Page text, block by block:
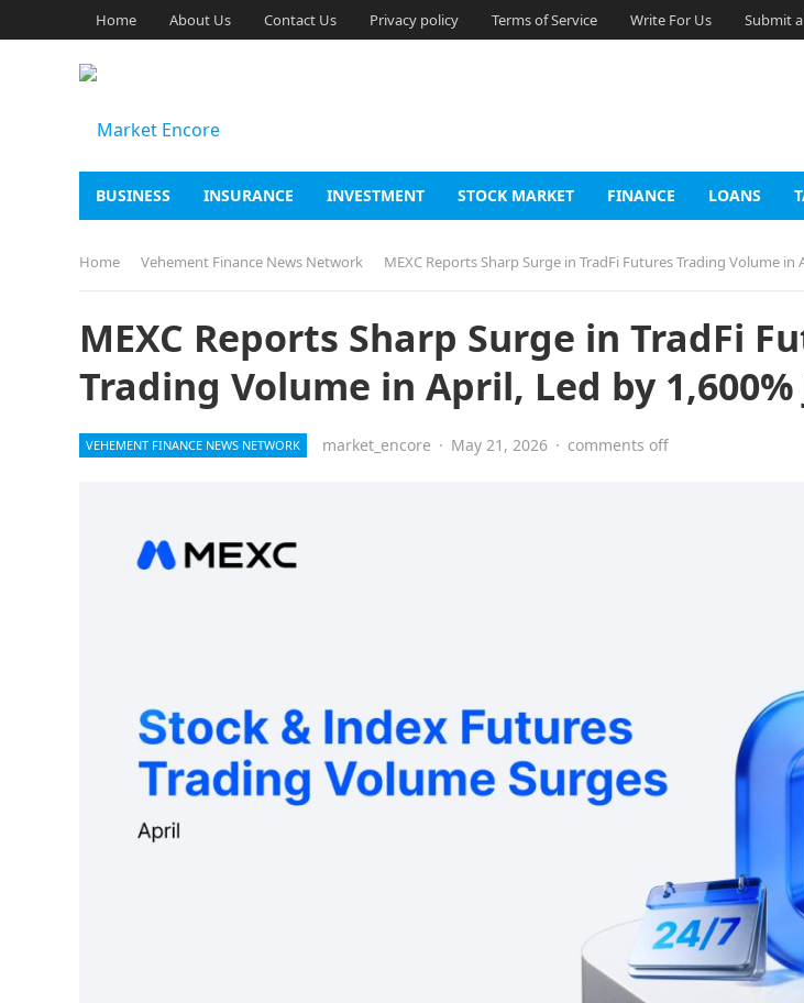
Home About Us Contact Us Privacy policy Terms of Service Write For Us Submit
BUSINESS INSURANCE INVESTMENT STOCK MARKET FINANCE LOANS
Home Vehement Finance News Network MEXC Reports Sharp Surge in TradFi Futures Trading Volume in
MEXC Reports Sharp Surge in TradFi
Trading Volume in April, Led by 1,600%
VEHEMENT FINANCE NEWS NETWORK market_encore · May 21, 2026 · comments off